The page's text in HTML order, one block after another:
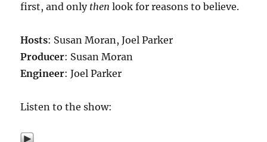
first, and only then look for reasons to believe.
Hosts: Susan Moran, Joel Parker
Producer: Susan Moran
Engineer: Joel Parker
Listen to the show: